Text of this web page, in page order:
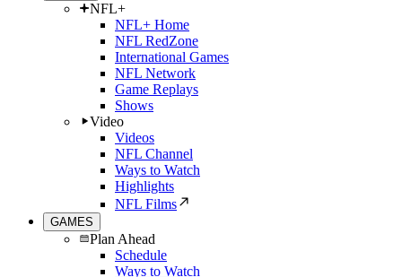
NFL+
NFL+ Home
NFL RedZone
International Games
NFL Network
Game Replays
Shows
Video
Videos
NFL Channel
Ways to Watch
Highlights
NFL Films
GAMES
Plan Ahead
Schedule
Ways to Watch